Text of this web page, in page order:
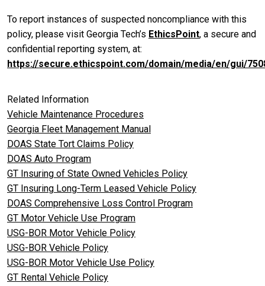
To report instances of suspected noncompliance with this
policy, please visit Georgia Tech’s EthicsPoint, a secure and
confidential reporting system, at:
https://secure.ethicspoint.com/domain/media/en/gui/
Related Information
Vehicle Maintenance Procedures
Georgia Fleet Management Manual
DOAS State Tort Claims Policy
DOAS Auto Program
GT Insuring of State Owned Vehicles Policy
GT Insuring Long-Term Leased Vehicle Policy
DOAS Comprehensive Loss Control Program
GT Motor Vehicle Use Program
USG-BOR Motor Vehicle Policy
USG-BOR Vehicle Policy
USG-BOR Motor Vehicle Use Policy
GT Rental Vehicle Policy